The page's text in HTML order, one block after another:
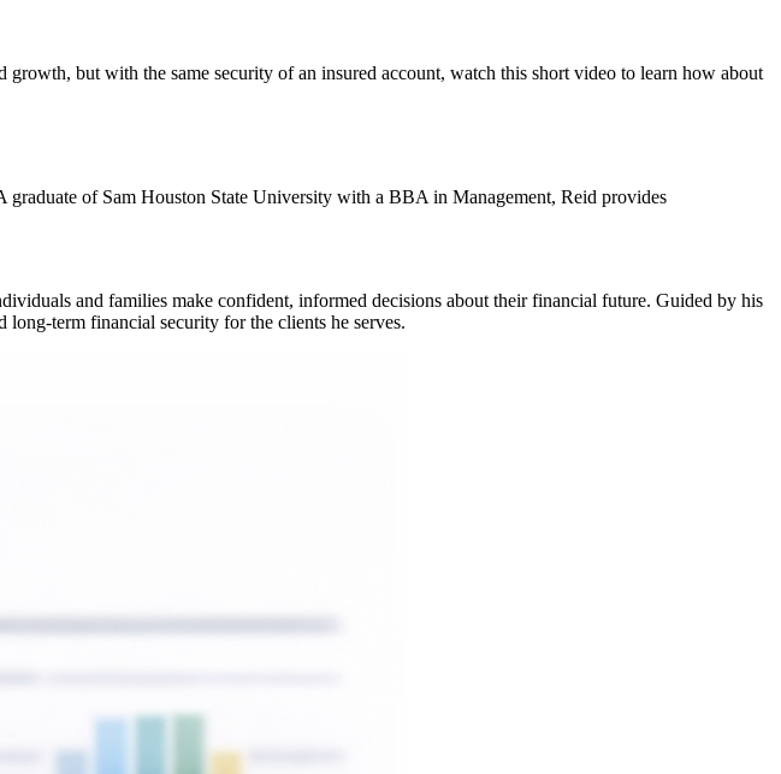
but with the same security of an insured account, watch this short video to learn how about
of Sam Houston State University with a BBA in Management, Reid provides
and families make confident, informed decisions about their financial future. Guided by his
term financial security for the clients he serves.